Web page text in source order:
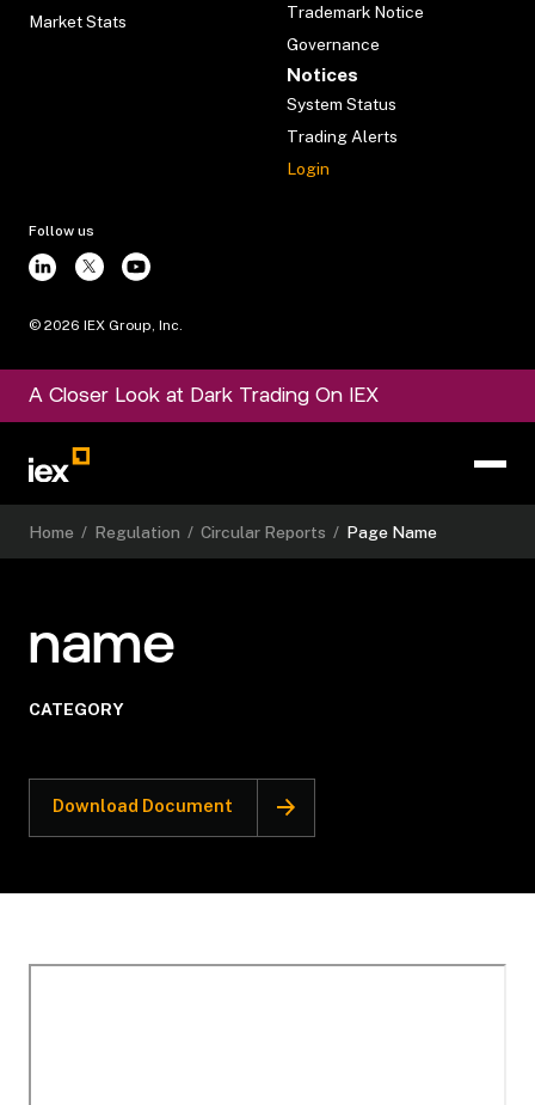
Market Stats
Trademark Notice
Governance
Notices
System Status
Trading Alerts
Login
Follow us
© 2026 IEX Group, Inc.
A Closer Look at Dark Trading On IEX
Home / Regulation / Circular Reports / Page Name
name
CATEGORY
Download Document